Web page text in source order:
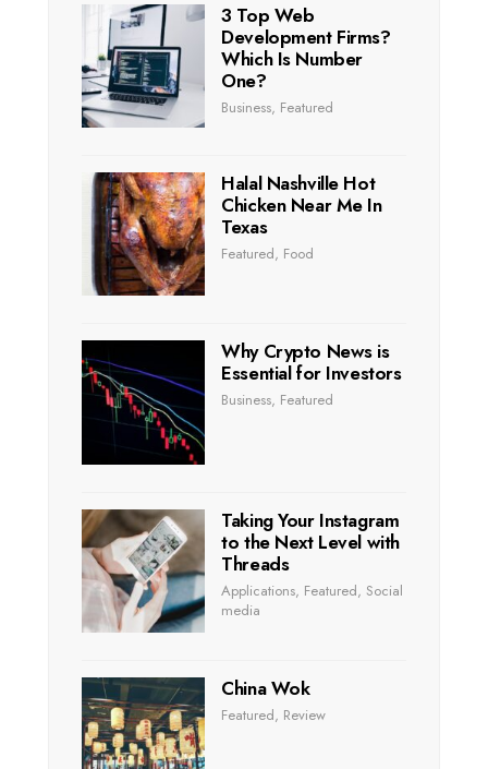
3 Top Web
Development Firms?
Which Is Number
One?
Business, Featured
Halal Nashville Hot
Chicken Near Me In
Texas
Featured, Food
Why Crypto News is
Essential for Investors
Business, Featured
Taking Your Instagram
to the Next Level with
Threads
Applications, Featured, Social
media
China Wok
Featured, Review